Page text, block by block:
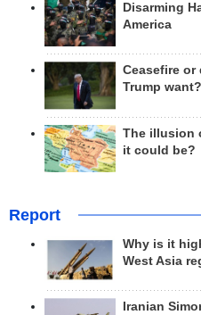
Disarming
America
Ceasefire or
Trump want?
The illusion
it could be?
Report
Why is it
West Asia
Iranian